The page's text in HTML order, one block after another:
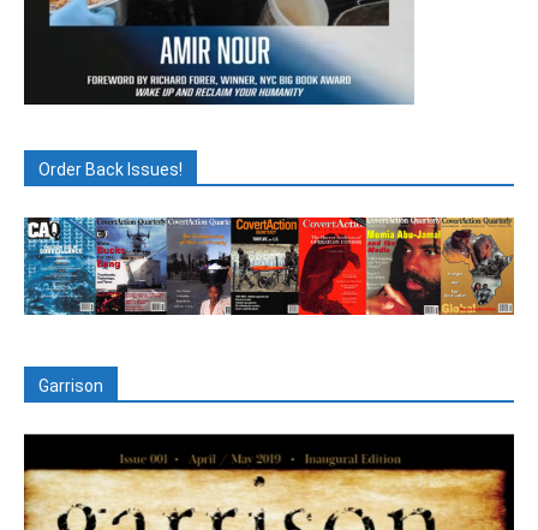
Order Back Issues!
Garrison